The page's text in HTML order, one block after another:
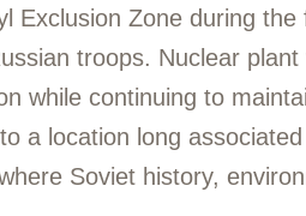
Exclusion Zone during the
troops. Nuclear
while continuing to
a location long
Soviet history,